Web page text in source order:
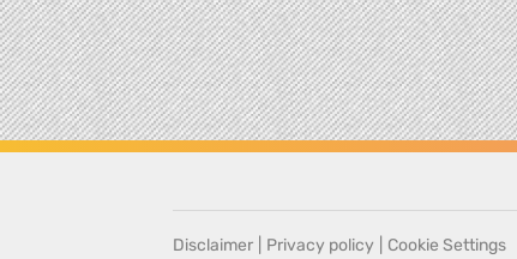
Disclaimer Privacy policy Cookie Settings